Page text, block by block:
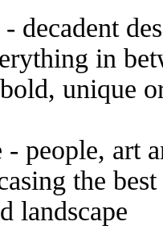
decadent
in
unique
people, art
the
landscape